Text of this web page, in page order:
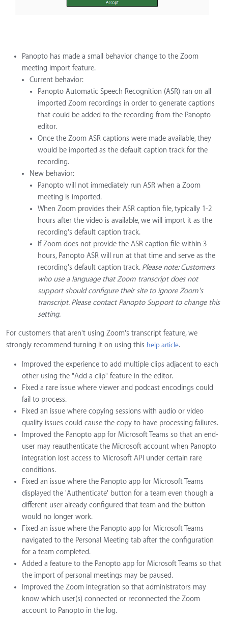
Panopto has made a small behavior change to the Zoom
meeting import feature.
Current behavior:
Panopto Automatic Speech Recognition (ASR) ran on all
imported Zoom recordings in order to generate captions
that could be added to the recording from the Panopto
editor.
Once the Zoom ASR captions were made available, they
would be imported as the default caption track for the
recording.
New behavior:
Panopto will not immediately run ASR when a Zoom
meeting is imported.
When Zoom provides their ASR caption file, typically 1-2
hours after the video is available, we will import it as the
recording's default caption track.
If Zoom does not provide the ASR caption file within 3
hours, Panopto ASR will run at that time and serve as the
recording's default caption track. Please note: Customers
who use a language that Zoom transcript does not
support should configure their site to ignore Zoom's
transcript. Please contact Panopto Support to change this
setting.
For customers that aren't using Zoom's transcript feature, we
strongly recommend turning it on using this help article.
Improved the experience to add multiple clips adjacent to each
other using the "Add a clip" feature in the editor.
Fixed a rare issue where viewer and podcast encodings could
fail to process.
Fixed an issue where copying sessions with audio or video
quality issues could cause the copy to have processing failures.
Improved the Panopto app for Microsoft Teams so that an end-
user may reauthenticate the Microsoft account when Panopto
integration lost access to Microsoft API under certain rare
conditions.
Fixed an issue where the Panopto app for Microsoft Teams
displayed the 'Authenticate' button for a team even though a
different user already configured that team and the button
would no longer work.
Fixed an issue where the Panopto app for Microsoft Teams
navigated to the Personal Meeting tab after the configuration
for a team completed.
Added a feature to the Panopto app for Microsoft Teams so that
the import of personal meetings may be paused.
Improved the Zoom integration so that administrators may
know which user(s) connected or reconnected the Zoom
account to Panopto in the log.